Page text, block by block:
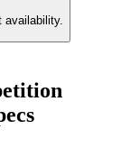
availability.